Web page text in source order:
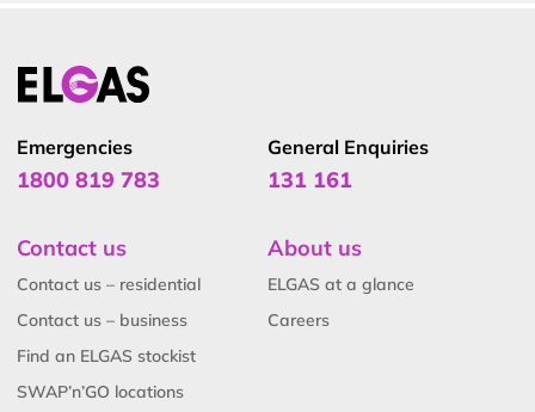
Emergencies
1800 819 783
General Enquiries
131 161
Contact us
Contact us – residential
Contact us – business
Find an ELGAS stockist
SWAP’n’GO locations
About us
ELGAS at a glance
Careers